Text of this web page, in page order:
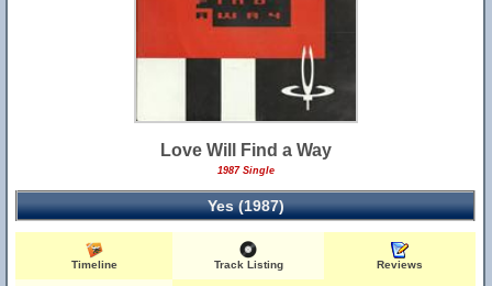
Love Will Find a Way
1987 Single
Yes (1987)
Timeline Track Listing Reviews